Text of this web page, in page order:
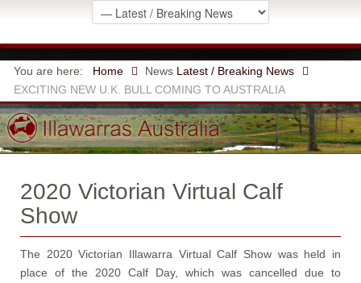
You are here: Home News Latest / Breaking News
EXCITING NEW U.K. BULL COMING TO AUSTRALIA
2020 Victorian Virtual Calf
Show
The 2020 Victorian Illawarra Virtual Calf Show was held in
place of the 2020 Calf Day, which was cancelled due to